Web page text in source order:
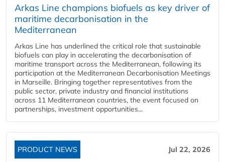
Arkas Line champions biofuels as key driver of
maritime decarbonisation in the
Mediterranean
Arkas Line has underlined the critical role that sustainable
biofuels can play in accelerating the decarbonisation of
maritime transport across the Mediterranean, following its
participation at the Mediterranean Decarbonisation Meetings
in Marseille. Bringing together representatives from the
public sector, private industry and financial institutions
across 11 Mediterranean countries, the event focused on
partnerships, investment opportunities...
PRODUCT NEWS Jul 22, 2026